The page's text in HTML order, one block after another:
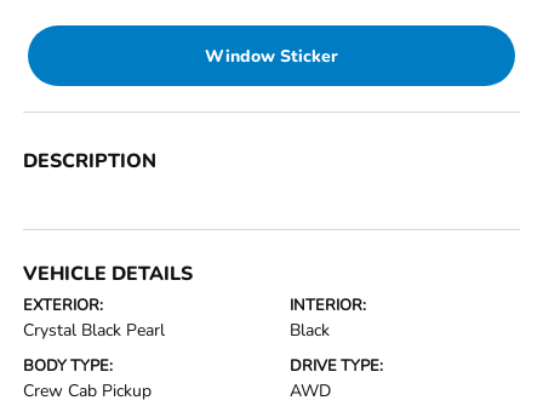
Window Sticker
DESCRIPTION
VEHICLE DETAILS
EXTERIOR:
Crystal Black Pearl
INTERIOR:
Black
BODY TYPE:
Crew Cab Pickup
DRIVE TYPE:
AWD